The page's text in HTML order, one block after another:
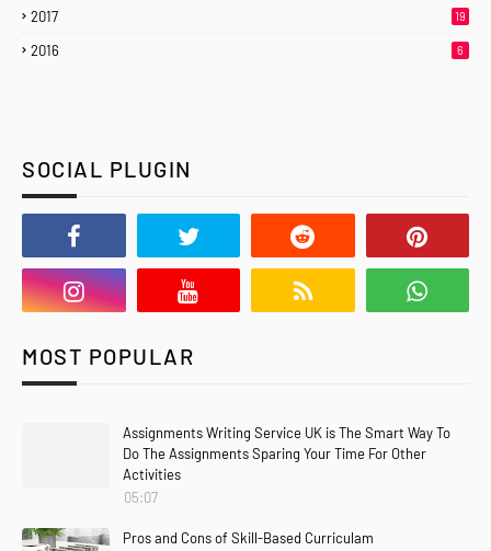
2017 19
2016 6
SOCIAL PLUGIN
MOST POPULAR
Assignments Writing Service UK is The Smart Way To
Do The Assignments Sparing Your Time For Other
Activities
05:07
Pros and Cons of Skill-Based Curriculam